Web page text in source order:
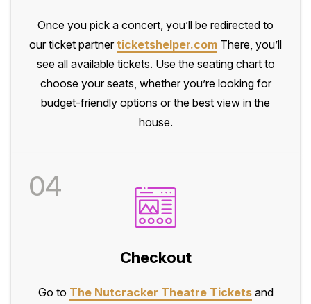
Once you pick a concert, you’ll be redirected to
our ticket partnerticketshelper.com There, you’ll
see all available tickets. Use the seating chart to
choose your seats, whether you’re looking for
budget-friendly options or the best view in the
house.
04
Checkout
Go to The Nutcracker Theatre Ticketsand